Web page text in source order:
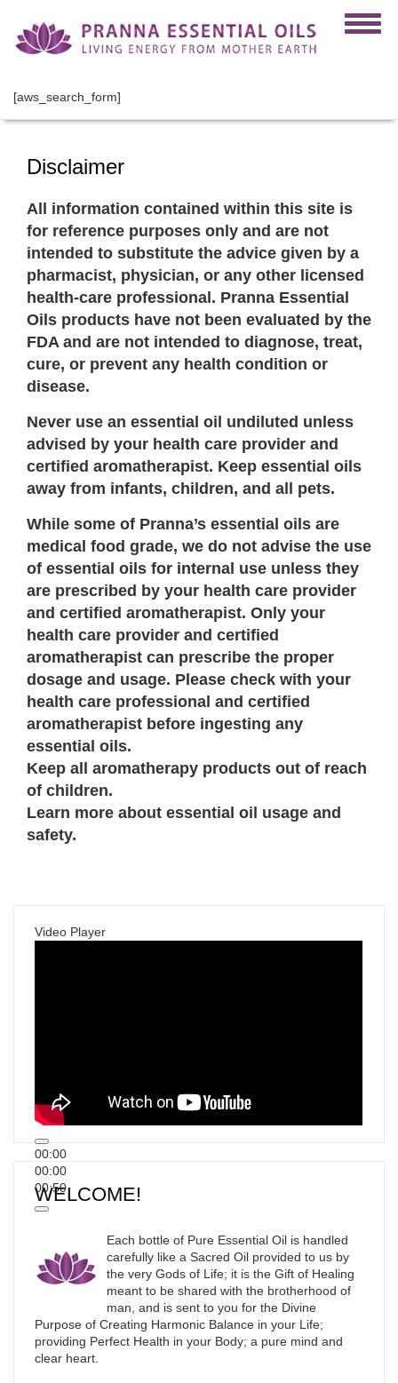
[aws_search_form]
Disclaimer
All information contained within this site is
for reference purposes only and are not
intended to substitute the advice given by a
pharmacist, physician, or any other licensed
health-care professional. Pranna Essential
Oils products have not been evaluated by the
FDA and are not intended to diagnose, treat,
cure, or prevent any health condition or
disease.
Never use an essential oil undiluted unless
advised by your health care provider and
certified aromatherapist. Keep essential oils
away from infants, children, and all pets.
While some of Pranna’s essential oils are
medical food grade, we do not advise the use
of essential oils for internal use unless they
are prescribed by your health care provider
and certified aromatherapist. Only your
health care provider and certified
aromatherapist can prescribe the proper
dosage and usage. Please check with your
health care professional and certified
aromatherapist before ingesting any
essential oils.
Keep all aromatherapy products out of reach
of children.
Learn more about essential oil usage and
safety.
Video Player
00:00
00:00
00:50
WELCOME!
Each bottle of Pure Essential Oil is handled
carefully like a Sacred Oil provided to us by
the very Gods of Life; it is the Gift of Healing
meant to be shared with the brotherhood of
man, and is sent to you for the Divine
Purpose of Creating Harmonic Balance in your Life;
providing Perfect Health in your Body; a pure mind and
clear heart.